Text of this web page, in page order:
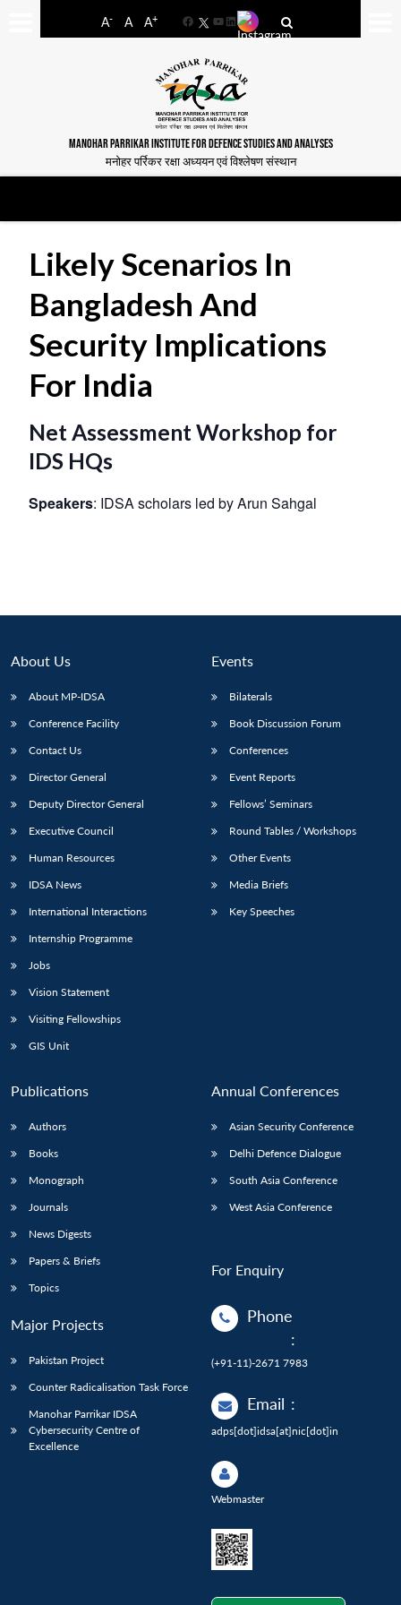
A- A A+
FacebookYouTube
LinkedIn
MANOHAR PARRIKAR INSTITUTE FOR DEFENCE STUDIES AND ANALYSES
मनोहर पर्रिकर रक्षा अध्ययन एवं विश्लेषण संस्थान
LIBRARY
Open
menu
IDSA
Open
Likely Scenarios In
Bangladesh And
Security Implications
For India
Net Assessment Workshop for
IDS HQs
Speakers: IDSA scholars led by Arun Sahgal
About Us
About MP-IDSA
Conference Facility
Contact Us
Director General
Deputy Director General
Executive Council
Human Resources
IDSA News
International Interactions
Internship Programme
Jobs
Vision Statement
Visiting Fellowships
GIS Unit
Events
Bilaterals
Book Discussion Forum
Conferences
Event Reports
Fellows’ Seminars
Round Tables / Workshops
Other Events
Media Briefs
Key Speeches
Publications
Authors
Books
Monograph
Journals
News Digests
Papers & Briefs
Topics
Major Projects
Pakistan Project
Counter Radicalisation Task Force
Manohar Parrikar IDSA
Cybersecurity Centre of
Excellence
Annual Conferences
Asian Security Conference
Delhi Defence Dialogue
South Asia Conference
West Asia Conference
For Enquiry
Phone
:
(+91-11)-2671 7983
Email :
adps[dot]idsa[at]nic[dot]in
Webmaster